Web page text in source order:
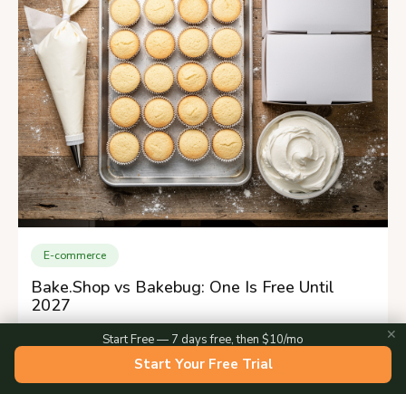
E-commerce
Bake.Shop vs Bakebug: One Is Free Until
2027
Start Free — 7 days free, then $10/mo
Start Your Free Trial
✕